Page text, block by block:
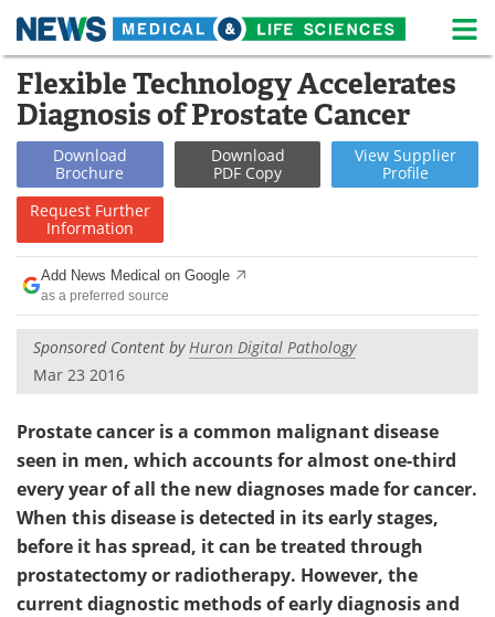
Skip
content
Medical Home Life Sciences Home
About News
Life Sciences A-Z White Papers
Lab Equipment
Newsletters
Podcasts
Contact Meet the Team
Advertise Search
Become a Member
Flexible Technology Accelerates
Diagnosis of Prostate Cancer
Download
Brochure
Download
PDF Copy
View Supplier
Profile
Request Further
Information
Add News Medical on Google
as a preferred source
Sponsored Content byHuron Digital Pathology
Mar 23 2016
Prostate cancer is a common malignant disease
seen in men, which accounts for almost one-third
every year of all the new diagnoses made for cancer.
When this disease is detected in its early stages,
before it has spread, it can be treated through
prostatectomy or radiotherapy. However, the
current diagnostic methods of early diagnosis and